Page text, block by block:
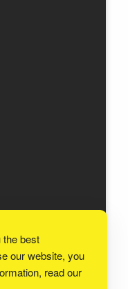
best
our website, you
read our